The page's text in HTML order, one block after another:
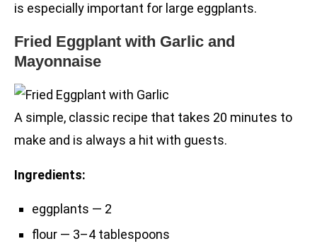
is especially important for large eggplants.
Fried Eggplant with Garlic and
Mayonnaise
A simple, classic recipe that takes 20 minutes to
make and is always a hit with guests.
Ingredients:
eggplants — 2
flour — 3–4 tablespoons